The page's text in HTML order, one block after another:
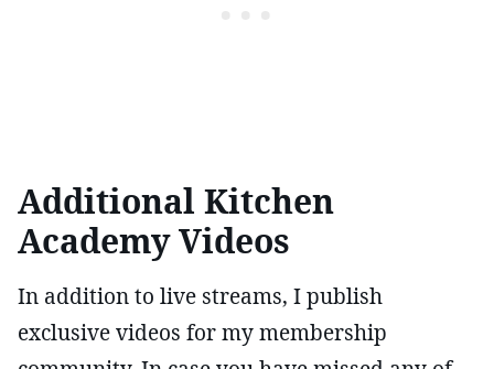
Additional Kitchen
Academy Videos
In addition to live streams, I publish
exclusive videos for my membership